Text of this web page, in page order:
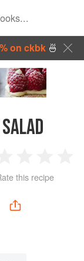
on ckbk🍜
3
Stars
4
this recipe